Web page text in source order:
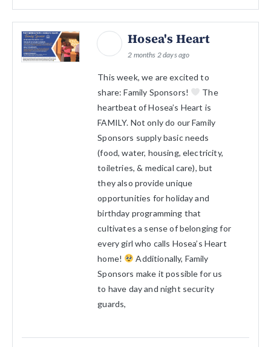
Hosea's Heart
2 months 2 days ago
This week, we are excited to
share: Family Sponsors!
The
heartbeat of Hosea’s Heart is
FAMILY. Not only do our Family
Sponsors supply basic needs
(food, water, housing, electricity,
toiletries, & medical care), but
they also provide unique
opportunities for holiday and
birthday programming that
cultivates a sense of belonging for
every girl who calls Hosea’s Heart
home!
Additionally, Family
Sponsors make it possible for us
to have day and night security
guards,